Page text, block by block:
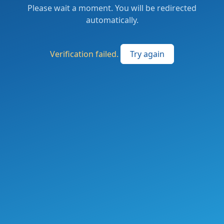
Please wait a moment. You will be redirected
automatically.
Verification failed. Try again